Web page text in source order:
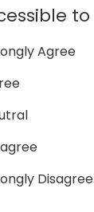
Agree
Disagree